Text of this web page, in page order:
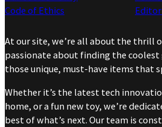
Code of Ethics
At our site, we’re all about the thrill
passionate about finding the
those unique, must-have items that
Whether it’s the latest tech
home, or a fun new toy, we’re
best of what’s next. Our team is